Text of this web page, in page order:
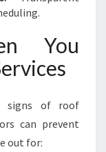
You
signs of roof
can prevent
out for: